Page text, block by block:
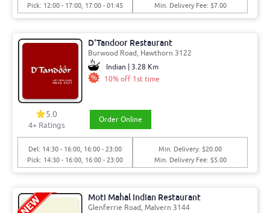
Pick: 12:00 - 17:00, 17:00 - 01:45
Min. Delivery Fee: $7.00
D'Tandoor Restaurant
Burwood Road, Hawthorn 3122
Indian | 3.28 Km
10% off 1st time
5.0
4+ Ratings
Order Online
Del: 14:30 - 16:00, 16:00 - 23:00
Pick: 14:30 - 16:00, 16:00 - 23:00
Min. Delivery: $20.00
Min. Delivery Fee: $5.00
Moti Mahal Indian Restaurant
Glenferrie Road, Malvern 3144